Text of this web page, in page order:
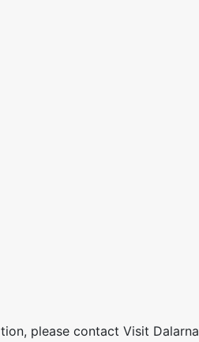
please contact Visit Dalarna